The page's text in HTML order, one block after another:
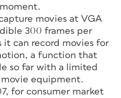
movies at VGA
300 frames per
it can record movies for
a function that
so far with a limited
movie equipment.
for consumer market